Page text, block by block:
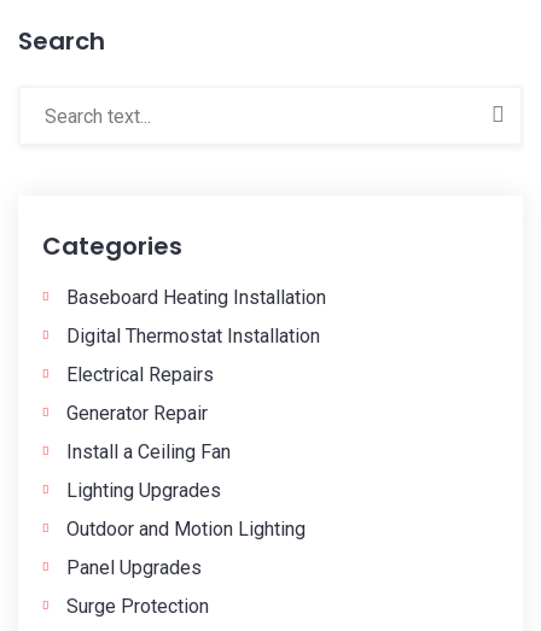
Search
Categories
Baseboard Heating Installation
Digital Thermostat Installation
Electrical Repairs
Generator Repair
Install a Ceiling Fan
Lighting Upgrades
Outdoor and Motion Lighting
Panel Upgrades
Surge Protection